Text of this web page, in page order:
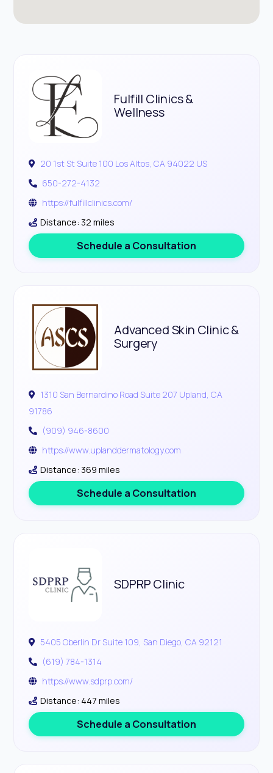
Fulfill Clinics &
Wellness
20 1st St Suite 100 Los Altos, CA 94022 US
650-272-4132
https://fulfillclinics.com/
Distance: 32 miles
Schedule a Consultation
Advanced Skin Clinic &
Surgery
1310 San Bernardino Road Suite 207 Upland, CA
91786
(909) 946-8600
https://www.uplanddermatology.com
Distance: 369 miles
Schedule a Consultation
SDPRP Clinic
5405 Oberlin Dr Suite 109, San Diego, CA 92121
(619) 784-1314
https://www.sdprp.com/
Distance: 447 miles
Schedule a Consultation